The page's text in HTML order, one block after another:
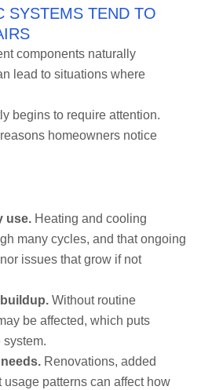
SYSTEMS TEND TO
components naturally
lead to situations where
begins to require attention.
homeowners notice
use.Heating and cooling
many cycles, and that ongoing
issues that grow if not
Without routine
be affected, which puts
system.
Renovations, added
usage patterns can affect how